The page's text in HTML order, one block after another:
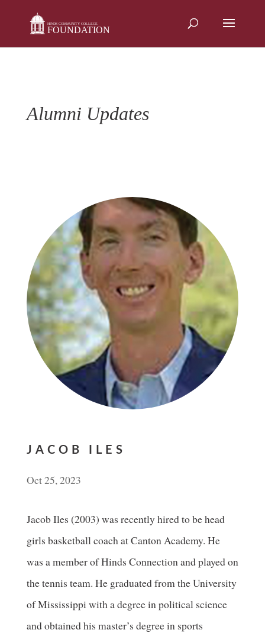
content
Alumni Updates
JACOB ILES
Oct 25, 2023
Jacob Iles (2003) was recently hired to be head
girls basketball coach at Canton Academy. He
was a member of Hinds Connection and played on
the tennis team. He graduated from the University
of Mississippi with a degree in political science
and obtained his master’s degree in sports